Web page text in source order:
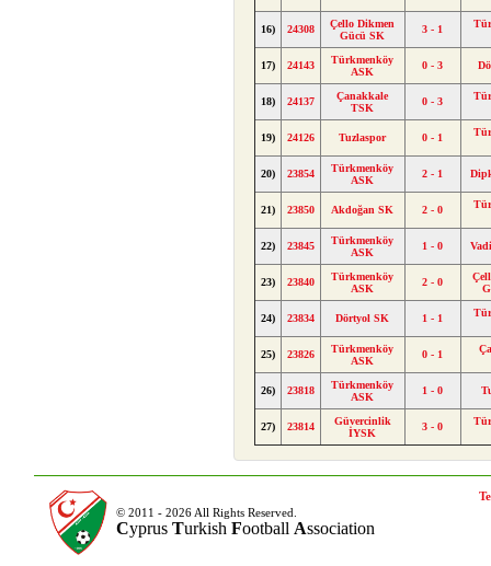
16) 24308
Çello Dikmen
Gücü SK
3 - 1
17) 24143
Türkmenköy
ASK
0 - 3
18) 24137
Çanakkale
TSK
0 - 3
19) 24126 Tuzlaspor 0 - 1
20) 23854
Türkmenköy
ASK
2 - 1
21) 23850 Akdoğan SK 2 - 0
22) 23845
Türkmenköy
ASK
1 - 0
23) 23840
Türkmenköy
ASK
2 - 0
24) 23834 Dörtyol SK 1 - 1
25) 23826
Türkmenköy
ASK
0 - 1
26) 23818
Türkmenköy
ASK
1 - 0
27) 23814
Güvercinlik
İYSK
3 - 0
© 2011 - 2026 All Rights Reserved.
Cyprus Turkish Football Association